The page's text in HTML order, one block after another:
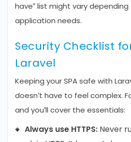
have” list might vary
application needs.
Security Checklist
Laravel
Keeping your SPA safe with
doesn’t have to feel complex.
and you’ll cover the essentials:
Always use HTTPS: Never